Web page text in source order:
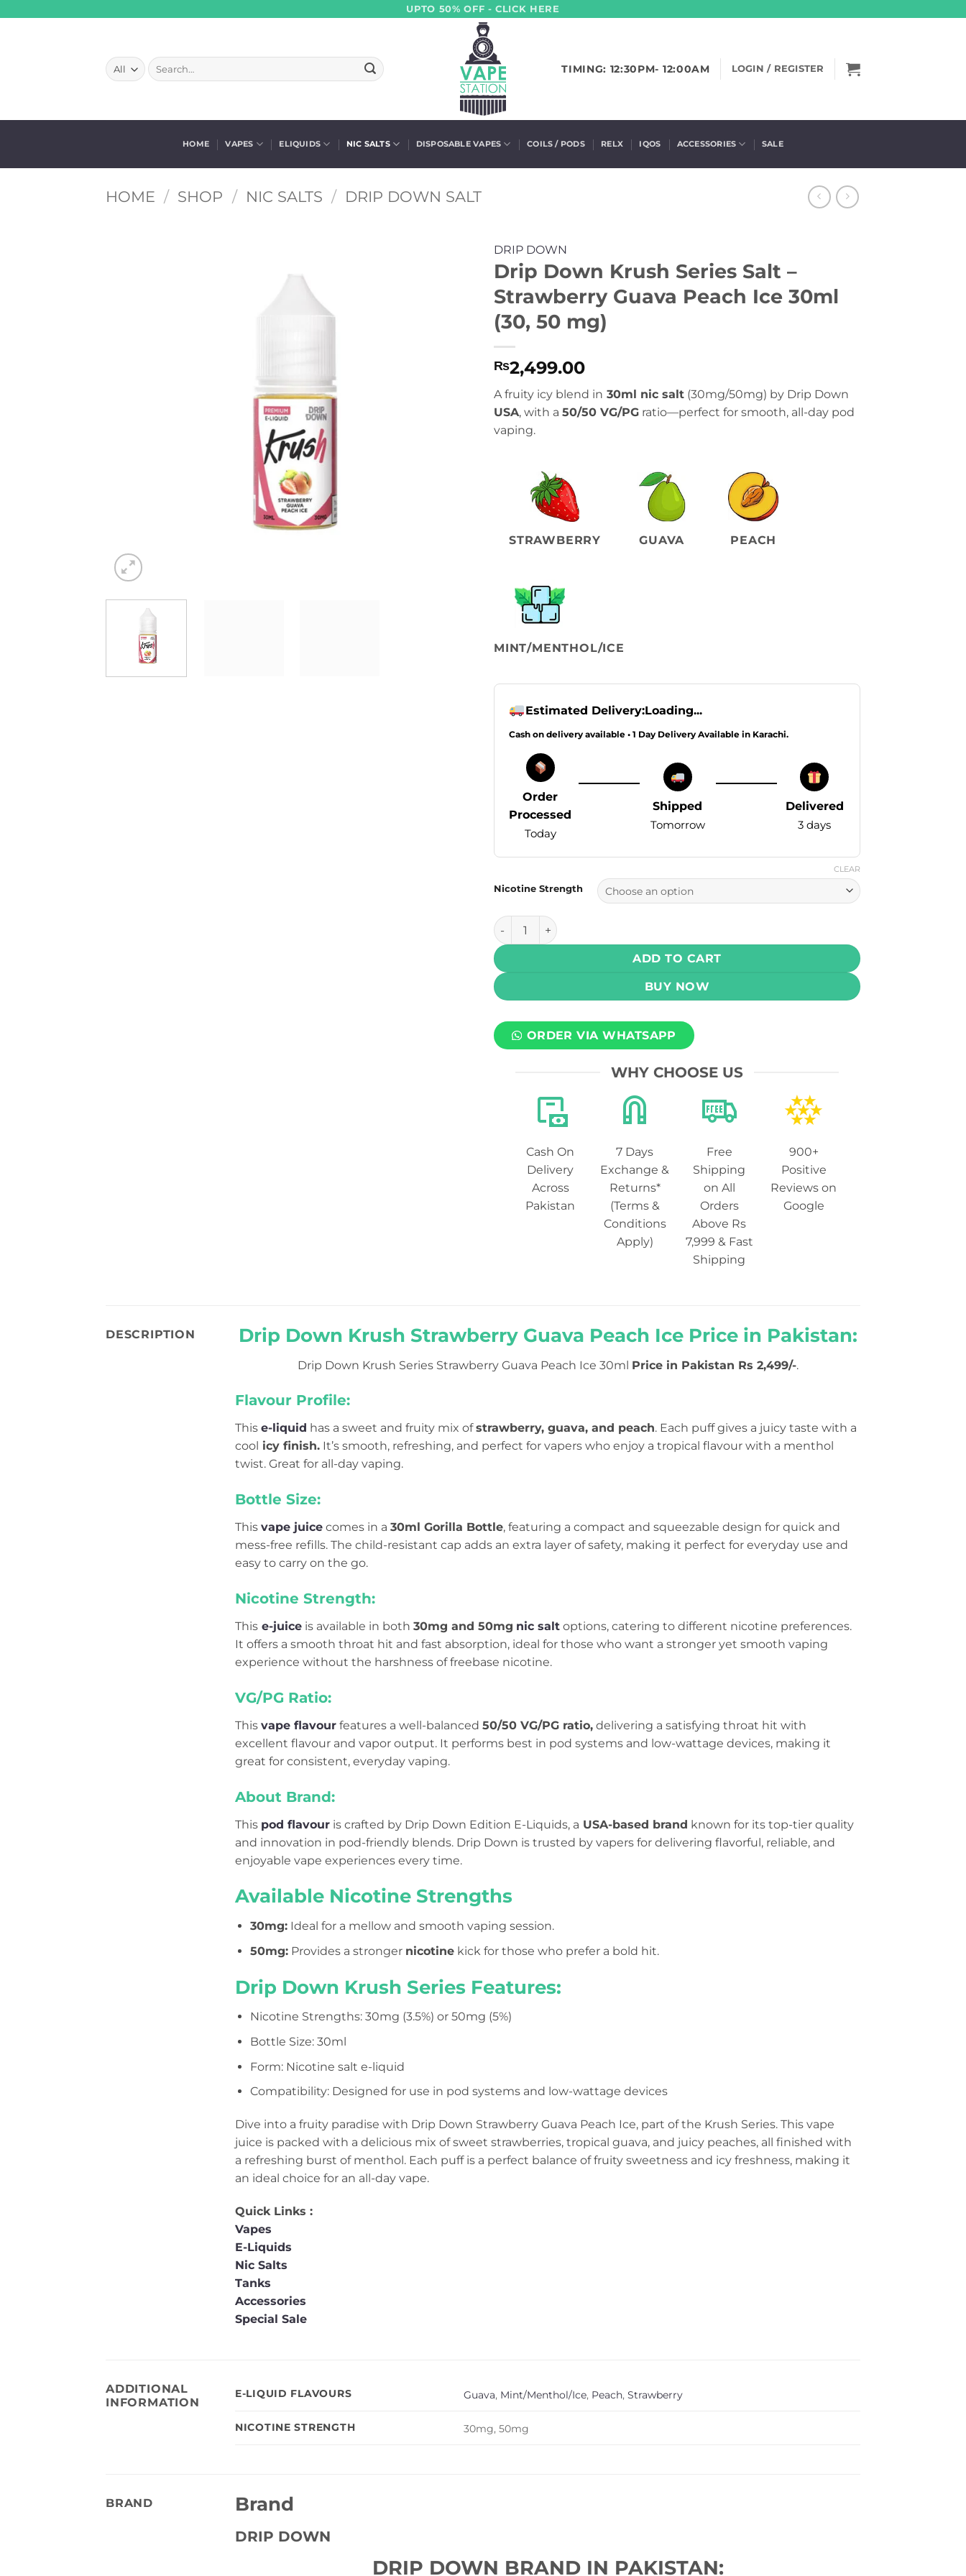
UPTO 50% OFF - CLICK HERE
Search
for:
TIMING: 12:30PM- 12:00AM LOGIN / REGISTER
HOME VAPES ELIQUIDS NIC SALTS DISPOSABLE VAPES COILS / PODS RELX IQOS ACCESSORIES SALE
HOME / SHOP / NIC SALTS / DRIP DOWN SALT
DRIP DOWN
Drip Down Krush Series Salt –
Strawberry Guava Peach Ice 30ml
(30, 50 mg)
₨2,499.00
A fruity icy blend in 30ml nic salt (30mg/50mg) by Drip Down
USA, with a 50/50 VG/PG ratio—perfect for smooth, all-day pod
vaping.
STRAWBERRY GUAVA PEACH
MINT/MENTHOL/ICE
Estimated Delivery:Loading...
Cash on delivery available • 1 Day Delivery Available in Karachi.
Order
Processed
Today
Shipped
Tomorrow
Delivered
3 days
Nicotine Strength
CLEAR
Drip Down Krush Series Salt - Strawberry Guava Peach Ice 30ml (30, 50 mg) quantity
ADD TO CART
BUY NOW
ORDER VIA WHATSAPP
WHY CHOOSE US
Cash On
Delivery
Across
Pakistan
7 Days
Exchange &
Returns*
(Terms &
Conditions
Apply)
Free
Shipping
on All
Orders
Above Rs
7,999 & Fast
Shipping
900+
Positive
Reviews on
Google
DESCRIPTION Drip Down Krush Strawberry Guava Peach Ice Price in Pakistan:
Drip Down Krush Series Strawberry Guava Peach Ice 30ml Price in Pakistan Rs 2,499/-.
Flavour Profile:
This e-liquid has a sweet and fruity mix ofstrawberry, guava, and peach. Each puff gives a juicy taste with a
cool icy finish. It’s smooth, refreshing, and perfect for vapers who enjoy a tropical flavour with a menthol
twist. Great for all-day vaping.
Bottle Size:
This vape juice comes in a 30ml Gorilla Bottle, featuring a compact and squeezable design for quick and
mess-free refills. The child-resistant cap adds an extra layer of safety, making it perfect for everyday use and
easy to carry on the go.
Nicotine Strength:
This e-juice is available in both 30mg and 50mg nic salt options, catering to different nicotine preferences.
It offers a smooth throat hit and fast absorption, ideal for those who want a stronger yet smooth vaping
experience without the harshness of freebase nicotine.
VG/PG Ratio:
This vape flavour features a well-balanced 50/50 VG/PG ratio, delivering a satisfying throat hit with
excellent flavour and vapor output. It performs best in pod systems and low-wattage devices, making it
great for consistent, everyday vaping.
About Brand:
This pod flavour is crafted by Drip Down Edition E-Liquids, a USA-based brand known for its top-tier quality
and innovation in pod-friendly blends. Drip Down is trusted by vapers for delivering flavorful, reliable, and
enjoyable vape experiences every time.
Available Nicotine Strengths
30mg:Ideal for a mellow and smooth vaping session.
50mg:Provides a stronger nicotinekick for those who prefer a bold hit.
Drip Down Krush Series Features:
Nicotine Strengths: 30mg (3.5%) or 50mg (5%)
Bottle Size: 30ml
Form: Nicotine salt e-liquid
Compatibility: Designed for use in pod systems and low-wattage devices
Dive into a fruity paradise with Drip Down Strawberry Guava Peach Ice, part of the Krush Series. This vape
juice is packed with a delicious mix of sweet strawberries, tropical guava, and juicy peaches, all finished with
a refreshing burst of menthol. Each puff is a perfect balance of fruity sweetness and icy freshness, making it
an ideal choice for an all-day vape.
Quick Links :
Vapes
E-Liquids
Nic Salts
Tanks
Accessories
Special Sale
ADDITIONAL
INFORMATION
E-LIQUID FLAVOURS Guava, Mint/Menthol/Ice, Peach,Strawberry
NICOTINE STRENGTH 30mg, 50mg
BRAND Brand
DRIP DOWN
DRIP DOWN BRAND IN PAKISTAN: